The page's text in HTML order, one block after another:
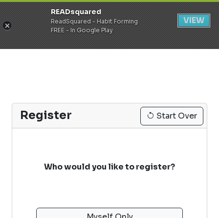
Register Login
Register Start Over
Who would you like to register?
READsquared
ReadSquared - Habit Forming
FREE - In Google Play
VIEW